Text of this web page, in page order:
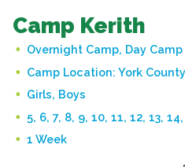
Camp Kerith
Overnight Camp, Day Camp
Camp Location: York County
Girls, Boys
5, 6, 7, 8, 9, 10, 11, 12, 13,
1 Week